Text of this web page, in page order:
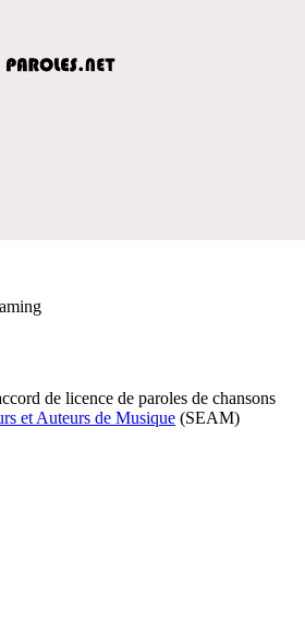
de licence de paroles de chansons
et Auteurs de Musique (SEAM)